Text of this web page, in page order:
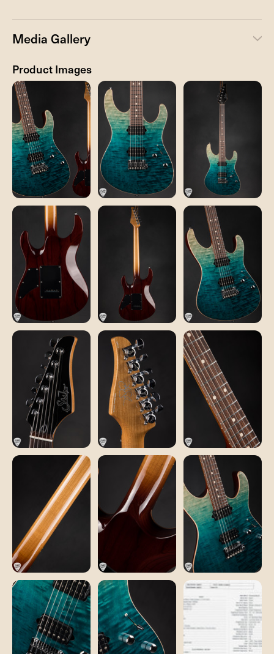
Media Gallery
Product Images